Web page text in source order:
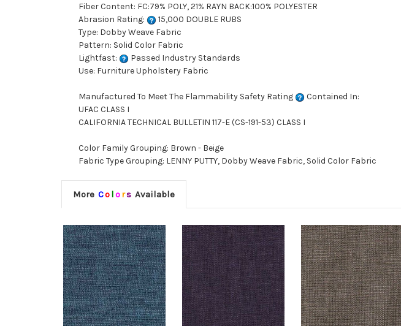
Fiber Content: FC:79% POLY, 21% RAYN BACK:100% POLYESTER
Abrasion Rating:
15,000 DOUBLE RUBS
Type: Dobby Weave Fabric
Pattern: Solid Color Fabric
Lightfast:
Passed Industry Standards
Use: Furniture Upholstery Fabric
Manufactured To Meet The Flammability Safety Rating
Contained In:
UFAC CLASS I
CALIFORNIA TECHNICAL BULLETIN 117-E (CS-191-53) CLASS I
Color Family Grouping: Brown - Beige
Fabric Type Grouping: LENNY PUTTY, Dobby Weave Fabric, Solid Color Fabric
More Co lors Available